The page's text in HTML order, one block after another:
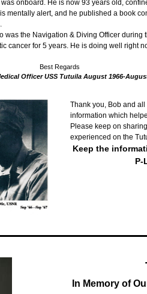
onboard. He is now 93 years old,
mentally alert, and he published a book
the Navigation & Diving Officer during
cancer for 5 years. He is doing well right
Best Regards
Officer USS Tutuila August 1966-
Thank you, Bob and
information which
Please keep on
experienced on the
Keep the
P-
In Memory of